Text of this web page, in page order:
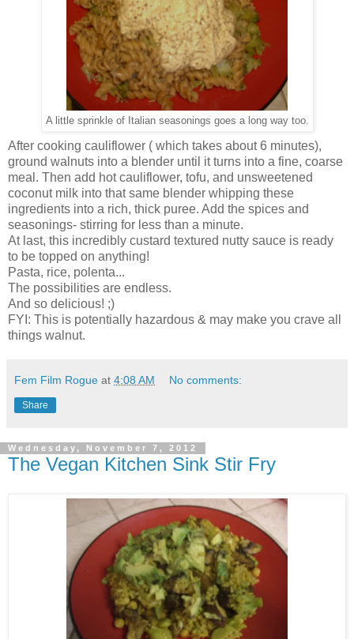
A little sprinkle of Italian seasonings goes a long way too.
After cooking cauliflower ( which takes about 6 minutes),
ground walnuts into a blender until it turns into a fine, coarse
meal. Then add hot cauliflower, tofu, and unsweetened
coconut milk into that same blender whipping these
ingredients into a rich, thick puree. Add the spices and
seasonings- stirring for less than a minute.
At last, this incredibly custard textured nutty sauce is ready
to be topped on anything!
Pasta, rice, polenta...
The possibilities are endless.
And so delicious! ;)
FYI: This is potentially hazardous & may make you crave all
things walnut.
Fem Film Rogue at 4:08 AM No comments:
Share
Wednesday, November 7, 2012
The Vegan Kitchen Sink Stir Fry